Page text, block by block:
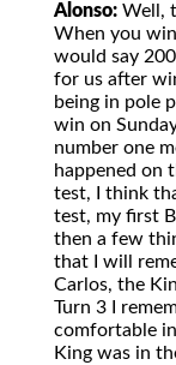
Alonso: Well,
When you
would say
for us after
being in pole
win on
number one
happened on
test, I think
test, my first
then a few
that I will
Carlos, the
Turn 3 I
comfortable
King was in